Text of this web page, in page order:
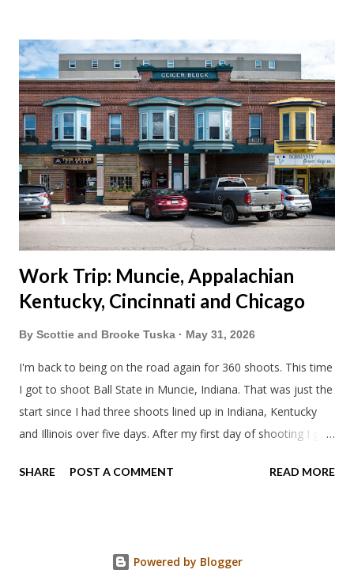
avoided people. We finally settled on a time to go. Blake
joined us so we borrowed our dad's van so we could ride
together. Scott had just driven from Michigan the day before.
Blake had met my parents in Wisconsin to get the van and
then drove from Duluth to pick us up. I offered to drive since I
literally only drive twice a month. I was still pretty tired from
a long drive home. Since we were near Fergus Falls we had to
stop by the abandoned state ho...
Work Trip: Muncie, Appalachian
Kentucky, Cincinnati and Chicago
By Scottie and Brooke Tuska May 31, 2026
I'm back to being on the road again for 360 shoots. This time
I got to shoot Ball State in Muncie, Indiana. That was just the
start since I had three shoots lined up in Indiana, Kentucky
and Illinois over five days. After my first day of shooting I got
of course. I eat way too many cheesesteaks. And then I
SHARE POST A COMMENT READ MORE
Powered by Blogger